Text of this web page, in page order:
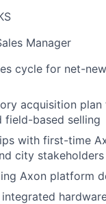
Manager
cycle for net-
acquisition
field-based selling
with first-time
city stakeholders
Axon platform
integrated